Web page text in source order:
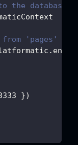
database
'pages'
.
})